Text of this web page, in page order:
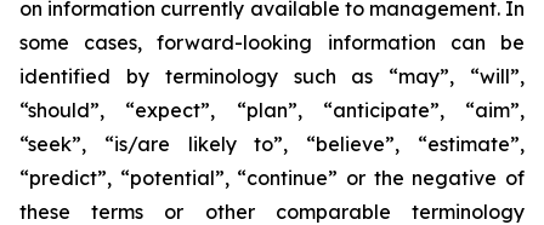
on information currently available to management. In
some cases, forward-looking information can be
identified by terminology such as “may”, “will”,
“should”, “expect”, “plan”, “anticipate”, “aim”,
“seek”, “is/are likely to”, “believe”, “estimate”,
“predict”, “potential”, “continue” or the negative of
these terms or other comparable terminology